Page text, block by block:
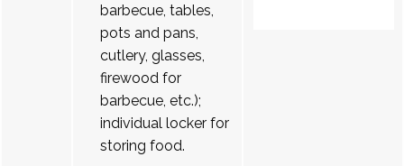
barbecue, tables,
pots and pans,
cutlery, glasses,
firewood for
barbecue, etc.);
individual locker for
storing food.